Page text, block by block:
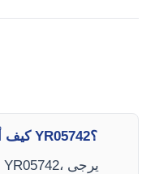
كيف أعرف أسعار خزانة تدفق لاميني YR05742؟